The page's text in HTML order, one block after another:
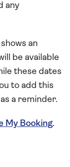
any
an
be available
these dates
to add this
a reminder.
My Booking.